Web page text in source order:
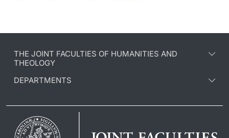
THE JOINT FACULTIES OF HUMANITIES AND
THEOLOGY
DEPARTMENTS